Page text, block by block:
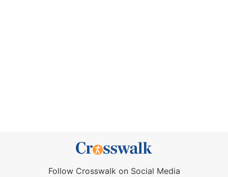
Follow Crosswalk on Social Media